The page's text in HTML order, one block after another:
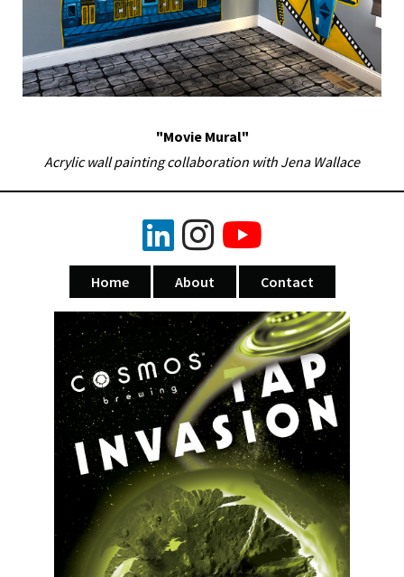
"Movie Mural"
Acrylic wall painting collaboration with Jena Wallace
Home About Contact
Cosmos Brewing Branding